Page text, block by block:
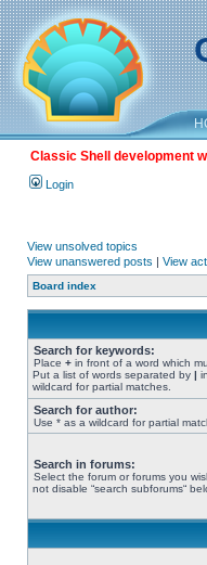
Classic Shell development
Login
View unsolved topics
View unanswered posts | View
Board index
Search for keywords:
Place + in front of a word which
Put a list of words separated by |
wildcard for partial matches.
Search for author:
Use * as a wildcard for partial
Search in forums:
Select the forum or forums you
not disable “search subforums“